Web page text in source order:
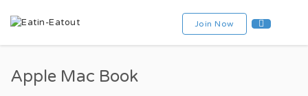
Join Now
Apple Mac Book